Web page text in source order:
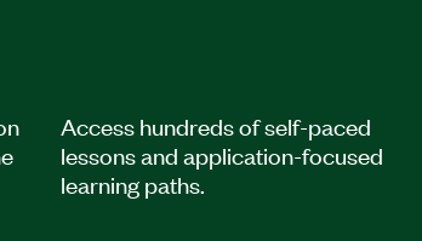
Access hundreds of self-paced
lessons and application-focused
learning paths.